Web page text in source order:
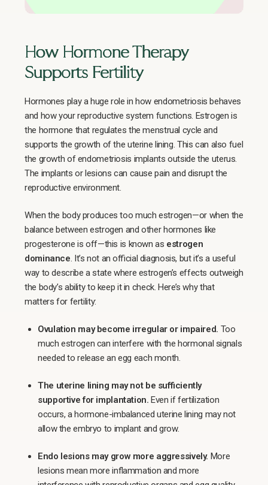
How Hormone Therapy
Supports Fertility
Hormones play a huge role in how endometriosis behaves
and how your reproductive system functions. Estrogen is
the hormone that regulates the menstrual cycle and
supports the growth of the uterine lining. This can also fuel
the growth of endometriosis implants outside the uterus.
The implants or lesions can cause pain and disrupt the
reproductive environment.
When the body produces too much estrogen—or when the
balance between estrogen and other hormones like
progesterone is off—this is known as estrogen
dominance. It’s not an official diagnosis, but it’s a useful
way to describe a state where estrogen’s effects outweigh
the body’s ability to keep it in check. Here’s why that
matters for fertility:
Ovulation may become irregular or impaired. Too
much estrogen can interfere with the hormonal signals
needed to release an egg each month.
The uterine lining may not be sufficiently
supportive for implantation. Even if fertilization
occurs, a hormone-imbalanced uterine lining may not
allow the embryo to implant and grow.
Endo lesions may grow more aggressively. More
lesions mean more inflammation and more